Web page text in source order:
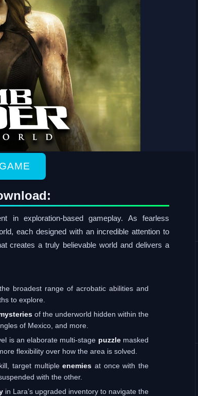
in exploration-based gameplay. As fearless
each designed with an incredible attention to
creates a truly believable world and delivers a
broadest range of acrobatic abilities and
to explore.
of the underworld hidden within the
of Mexico, and more.
is an elaborate multi-stage puzzlemasked
flexibility over how the area is solved.
target multipleenemies at once with the
with the other.
in Lara’s upgraded inventory to navigate the